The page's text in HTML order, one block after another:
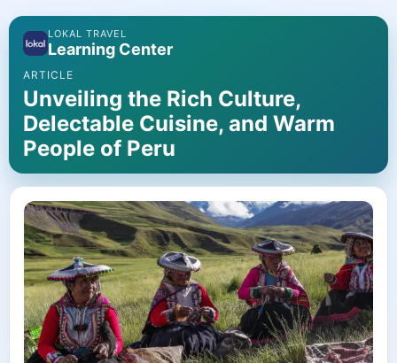
LOKAL TRAVEL
Learning Center
ARTICLE
Unveiling the Rich Culture,
Delectable Cuisine, and Warm
People of Peru